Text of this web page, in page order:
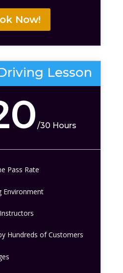
Now!
Lesson
/30 Hours
Pass Rate
Environment
Hundreds of Customers